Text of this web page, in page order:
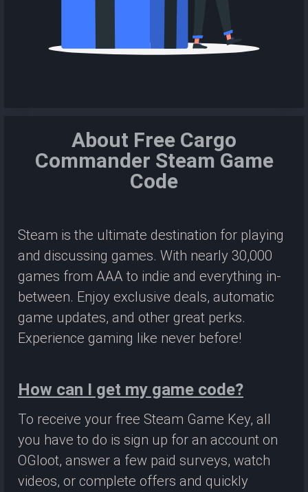
About Free Cargo
Commander Steam Game
Code
Steam is the ultimate destination for playing
and discussing games. With nearly 30,000
games from AAA to indie and everything in-
between. Enjoy exclusive deals, automatic
game updates, and other great perks.
Experience gaming like never before!
How can I get my game code?
To receive your free Steam Game Key, all
you have to do is sign up for an account on
OGloot, answer a few paid surveys, watch
videos, or complete offers and quickly